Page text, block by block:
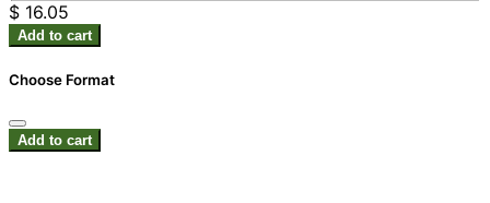
$ 16.05
Add to cart
Choose Format
Add to cart